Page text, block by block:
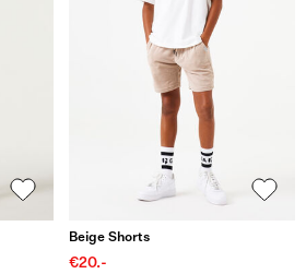
Beige Shorts
€20.-